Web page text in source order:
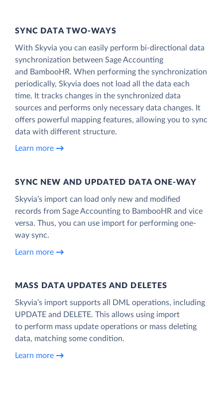
SYNC DATA TWO-WAYS
With Skyvia you can easily perform bi-directional data
synchronization between Sage Accounting
and BambooHR. When performing the synchronization
periodically, Skyvia does not load all the data each
time. It tracks changes in the synchronized data
sources and performs only necessary data changes. It
offers powerful mapping features, allowing you to sync
data with different structure.
Learn more
SYNC NEW AND UPDATED DATA ONE‑WAY
Skyvia’s import can load only new and modified
records from Sage Accounting to BambooHR and vice
versa. Thus, you can use import for performing one-
way sync.
Learn more
MASS DATA UPDATES AND DELETES
Skyvia’s import supports all DML operations, including
UPDATE and DELETE. This allows using import
to perform mass update operations or mass deleting
data, matching some condition.
Learn more